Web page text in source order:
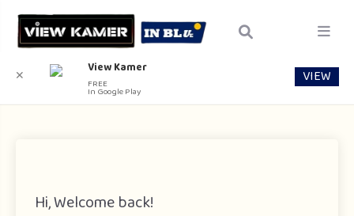
Hi, Welcome back!
✕ View Kamer
FREE
In Google Play
VIEW